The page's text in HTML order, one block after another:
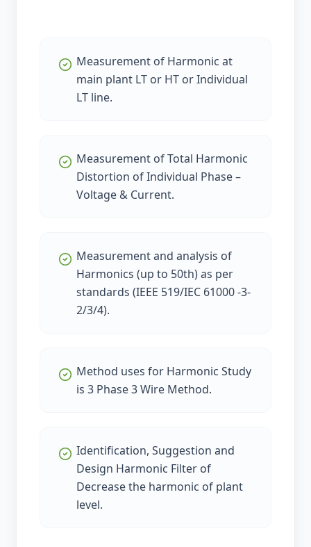
Measurement of Harmonic at
main plant LT or HT or Individual
LT line.
Measurement of Total Harmonic
Distortion of Individual Phase –
Voltage & Current.
Measurement and analysis of
Harmonics (up to 50th) as per
standards (IEEE 519/IEC 61000 -3-
2/3/4).
Method uses for Harmonic Study
is 3 Phase 3 Wire Method.
Identification, Suggestion and
Design Harmonic Filter of
Decrease the harmonic of plant
level.